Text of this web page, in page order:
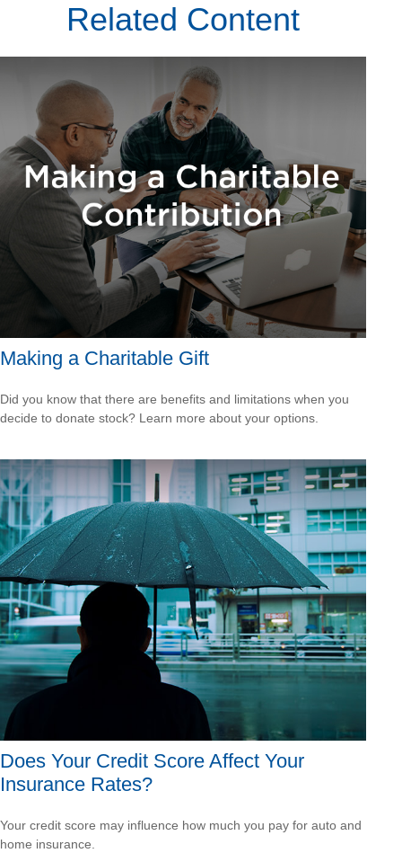
Related Content
Making a Charitable Gift
Did you know that there are benefits and limitations when you
decide to donate stock? Learn more about your options.
Does Your Credit Score Affect Your
Insurance Rates?
Your credit score may influence how much you pay for auto and
home insurance.